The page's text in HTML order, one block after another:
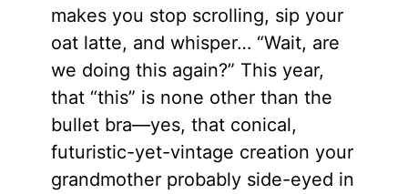
makes you stop scrolling, sip your
oat latte, and whisper… “Wait, are
we doing this again?” This year,
that “this” is none other than the
bullet bra—yes, that conical,
futuristic-yet-vintage creation your
grandmother probably side-eyed in